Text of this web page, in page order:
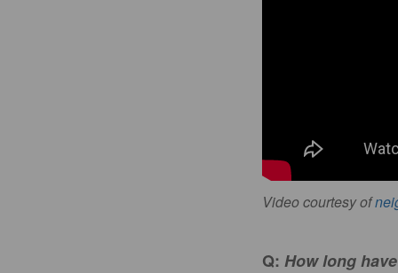
Video courtesy of
Q: How long